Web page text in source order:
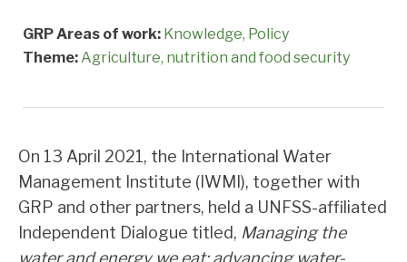
GRP Areas of work: Knowledge Policy
Theme: Agriculture, nutrition and food security
On 13 April 2021, the International Water
Management Institute (IWMI), together with
GRP and other partners, held a UNFSS-affiliated
Independent Dialogue titled, Managing the
water and energy we eat: advancing water-